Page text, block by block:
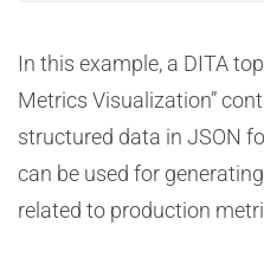
In this example, a DITA
Metrics Visualization”
structured data in JSON
can be used for
related to production